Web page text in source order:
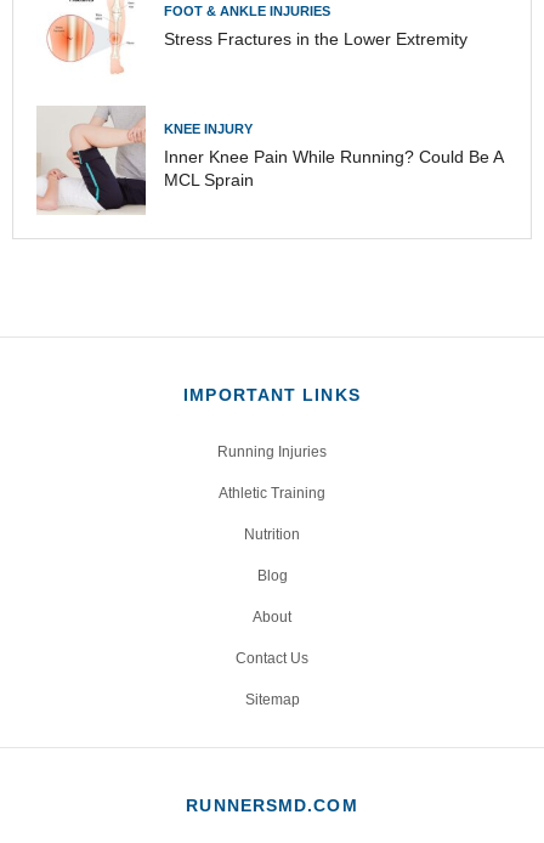
FOOT & ANKLE INJURIES
Stress Fractures in the Lower Extremity
KNEE INJURY
Inner Knee Pain While Running? Could Be A
MCL Sprain
IMPORTANT LINKS
Running Injuries
Athletic Training
Nutrition
Blog
About
Contact Us
Sitemap
RUNNERSMD.COM